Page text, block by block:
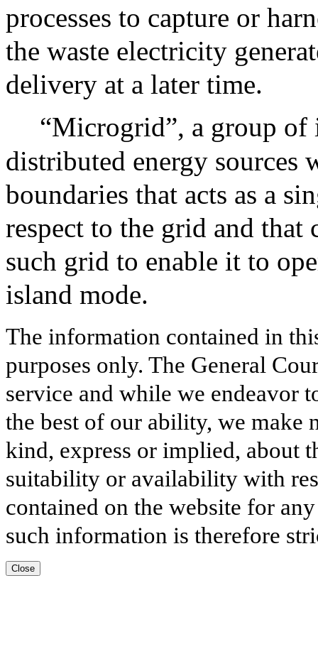
processes to capture or
the waste electricity
delivery at a later time.
“Microgrid”, a group of
distributed energy
boundaries that acts as a
respect to the grid and that
such grid to enable it to
island mode.
The information contained in
purposes only. The General
service and while we endeavor
the best of our ability, we make
kind, express or implied, about
suitability or availability with
contained on the website for
such information is therefore
Close